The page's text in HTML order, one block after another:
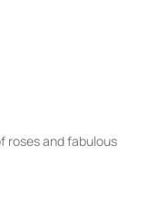
roses and fabulous